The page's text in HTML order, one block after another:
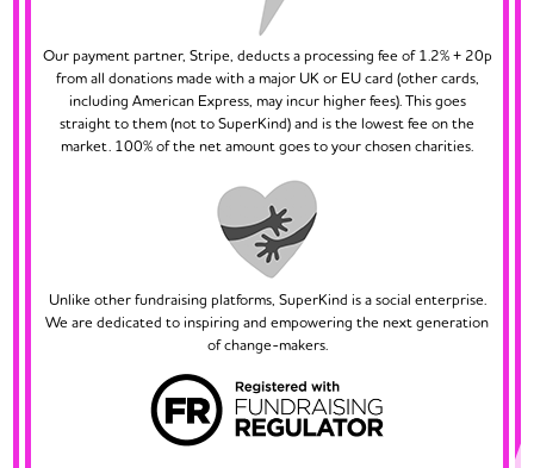
Our payment partner, Stripe, deducts a processing fee of 1.2% + 20p
from all donations made with a major UK or EU card (other cards,
including American Express, may incur higher fees). This goes
straight to them (not to SuperKind) and is the lowest fee on the
market. 100% of the net amount goes to your chosen charities.
Unlike other fundraising platforms, SuperKind is a social enterprise.
We are dedicated to inspiring and empowering the next generation
of change-makers.